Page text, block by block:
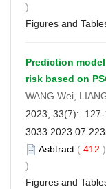
)
Figures and
Prediction
risk based on
WANG Wei,
2023, 33(7):
Asbtract ( 412
)
Figures and